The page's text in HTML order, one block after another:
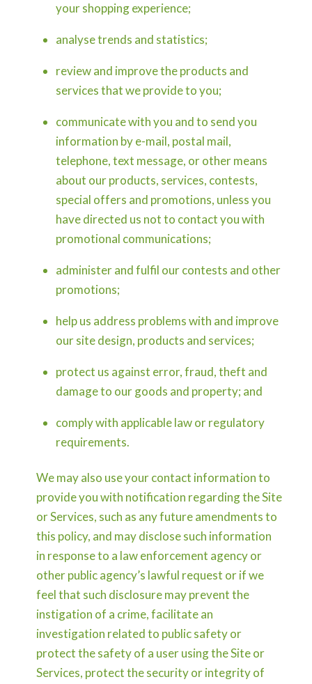
your shopping experience;
analyse trends and statistics;
review and improve the products and
services that we provide to you;
communicate with you and to send you
information by e-mail, postal mail,
telephone, text message, or other means
about our products, services, contests,
special offers and promotions, unless you
have directed us not to contact you with
promotional communications;
administer and fulfil our contests and other
promotions;
help us address problems with and improve
our site design, products and services;
protect us against error, fraud, theft and
damage to our goods and property; and
comply with applicable law or regulatory
requirements.
We may also use your contact information to
provide you with notification regarding the Site
or Services, such as any future amendments to
this policy, and may disclose such information
in response to a law enforcement agency or
other public agency’s lawful request or if we
feel that such disclosure may prevent the
instigation of a crime, facilitate an
investigation related to public safety or
protect the safety of a user using the Site or
Services, protect the security or integrity of